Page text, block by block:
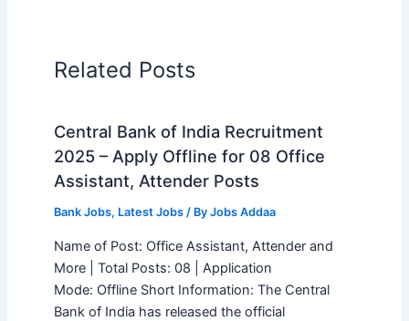
Related Posts
Central Bank of India Recruitment
2025 – Apply Offline for 08 Office
Assistant, Attender Posts
Bank Jobs, Latest Jobs/ By Jobs Addaa
Name of Post: Office Assistant, Attender and
More | Total Posts: 08 | Application
Mode: Offline Short Information: The Central
Bank of India has released the official